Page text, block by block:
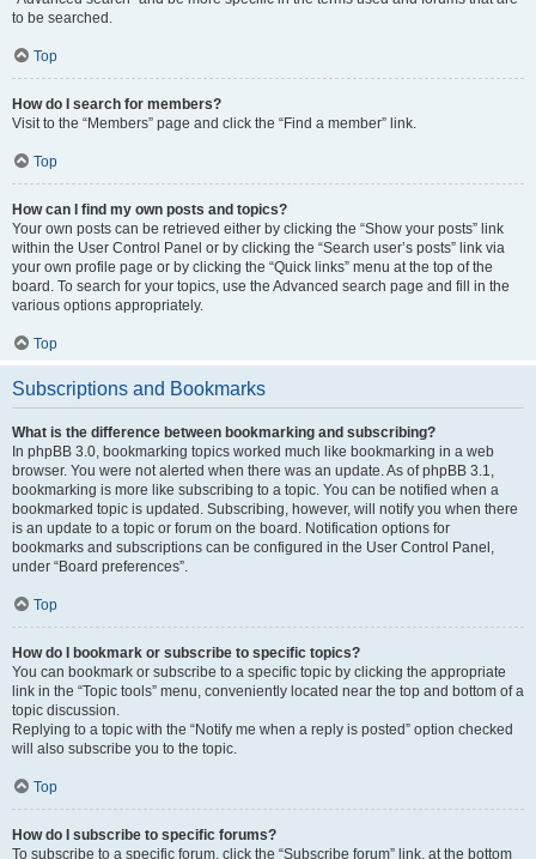
to be searched.
Top
How do I search for members?
Visit to the “Members” page and click the “Find a member” link.
Top
How can I find my own posts and topics?
Your own posts can be retrieved either by clicking the “Show your posts” link
within the User Control Panel or by clicking the “Search user’s posts” link via
your own profile page or by clicking the “Quick links” menu at the top of the
board. To search for your topics, use the Advanced search page and fill in the
various options appropriately.
Top
Subscriptions and Bookmarks
What is the difference between bookmarking and subscribing?
In phpBB 3.0, bookmarking topics worked much like bookmarking in a web
browser. You were not alerted when there was an update. As of phpBB 3.1,
bookmarking is more like subscribing to a topic. You can be notified when a
bookmarked topic is updated. Subscribing, however, will notify you when there
is an update to a topic or forum on the board. Notification options for
bookmarks and subscriptions can be configured in the User Control Panel,
under “Board preferences”.
Top
How do I bookmark or subscribe to specific topics?
You can bookmark or subscribe to a specific topic by clicking the appropriate
link in the “Topic tools” menu, conveniently located near the top and bottom of a
topic discussion.
Replying to a topic with the “Notify me when a reply is posted” option checked
will also subscribe you to the topic.
Top
How do I subscribe to specific forums?
To subscribe to a specific forum, click the “Subscribe forum” link, at the bottom